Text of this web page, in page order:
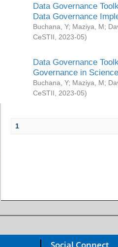
Data Governance
Data Governance
Buchana, Y; Maziya, M;
CeSTII
2023-05)
Data Governance
Governance in
Buchana, Y; Maziya, M;
CeSTII
2023-05)
1
Social Connect